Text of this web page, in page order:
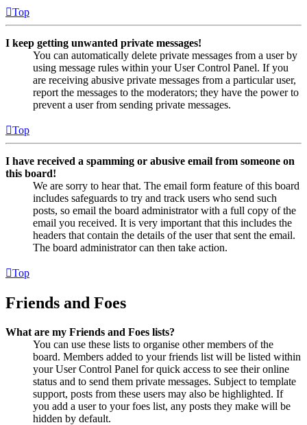
Top
I keep getting unwanted private messages!
You can automatically delete private messages from a user by
using message rules within your User Control Panel. If you
are receiving abusive private messages from a particular user,
report the messages to the moderators; they have the power to
prevent a user from sending private messages.
Top
I have received a spamming or abusive email from someone on
this board!
We are sorry to hear that. The email form feature of this board
includes safeguards to try and track users who send such
posts, so email the board administrator with a full copy of the
email you received. It is very important that this includes the
headers that contain the details of the user that sent the email.
The board administrator can then take action.
Top
Friends and Foes
What are my Friends and Foes lists?
You can use these lists to organise other members of the
board. Members added to your friends list will be listed within
your User Control Panel for quick access to see their online
status and to send them private messages. Subject to template
support, posts from these users may also be highlighted. If
you add a user to your foes list, any posts they make will be
hidden by default.